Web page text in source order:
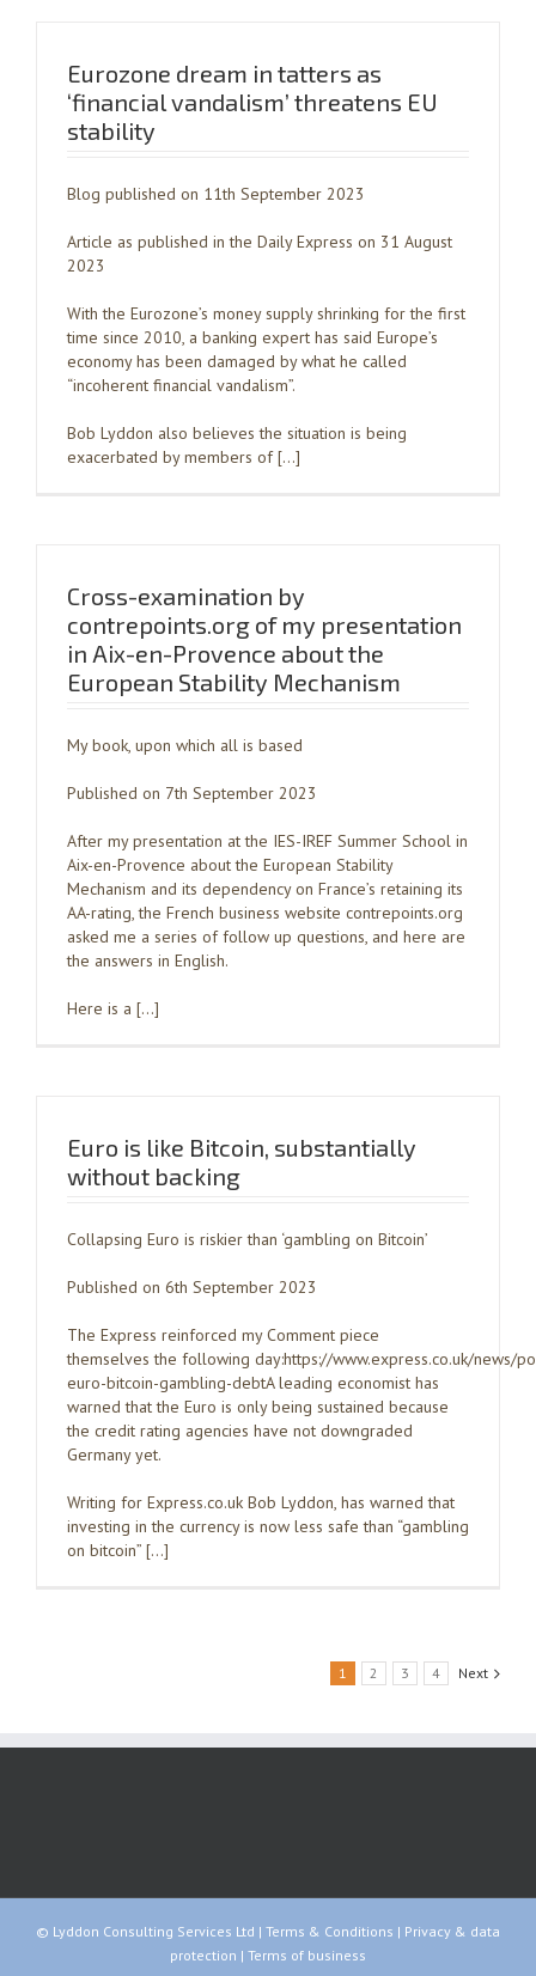
Eurozone dream in tatters as
‘financial vandalism’ threatens EU
stability
Blog published on 11th September 2023
Article as published in the Daily Express on 31 August
2023
With the Eurozone’s money supply shrinking for the first
time since 2010, a banking expert has said Europe’s
economy has been damaged by what he called
“incoherent financial vandalism”.
Bob Lyddon also believes the situation is being
exacerbated by members of […]
Cross-examination by
contrepoints.org of my presentation
in Aix-en-Provence about the
European Stability Mechanism
My book, upon which all is based
Published on 7th September 2023
After my presentation at the IES-IREF Summer School in
Aix-en-Provence about the European Stability
Mechanism and its dependency on France’s retaining its
AA-rating, the French business website contrepoints.org
asked me a series of follow up questions, and here are
the answers in English.
Here is a […]
Euro is like Bitcoin, substantially
without backing
Collapsing Euro is riskier than ‘gambling on Bitcoin’
Published on 6th September 2023
The Express reinforced my Comment piece
themselves the following day:https://www.express.co.uk/news/
euro-bitcoin-gambling-debtA leading economist has
warned that the Euro is only being sustained because
the credit rating agencies have not downgraded
Germany yet.
Writing for Express.co.uk Bob Lyddon, has warned that
investing in the currency is now less safe than “gambling
on bitcoin” […]
1 2 3 4 Next
© Lyddon Consulting Services Ltd | Terms & Conditions | Privacy & data
protection | Terms of business